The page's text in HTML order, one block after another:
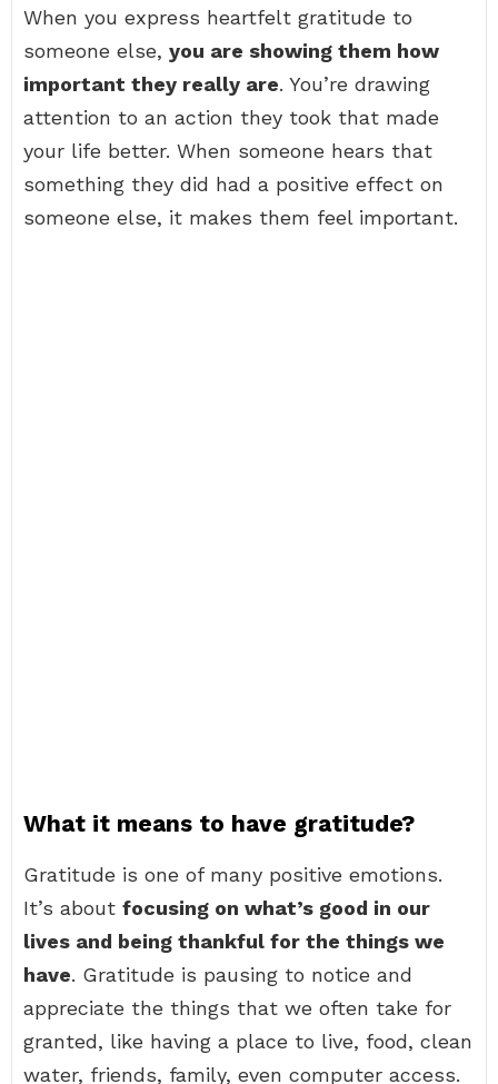
When you express heartfelt gratitude to
someone else, you are showing them how
important they really are. You’re drawing
attention to an action they took that made
your life better. When someone hears that
something they did had a positive effect on
someone else, it makes them feel important.
What it means to have gratitude?
Gratitude is one of many positive emotions.
It’s about focusing on what’s good in our
lives and being thankful for the things we
have. Gratitude is pausing to notice and
appreciate the things that we often take for
granted, like having a place to live, food, clean
water, friends, family, even computer access.